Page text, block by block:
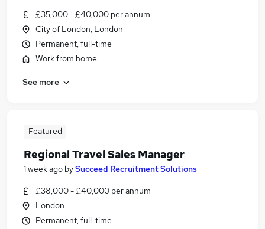
£35,000 - £40,000 per annum
City of London, London
Permanent, full-time
Work from home
See more
Featured
Regional Travel Sales Manager
1 week ago bySucceed Recruitment Solutions
£38,000 - £40,000 per annum
London
Permanent, full-time